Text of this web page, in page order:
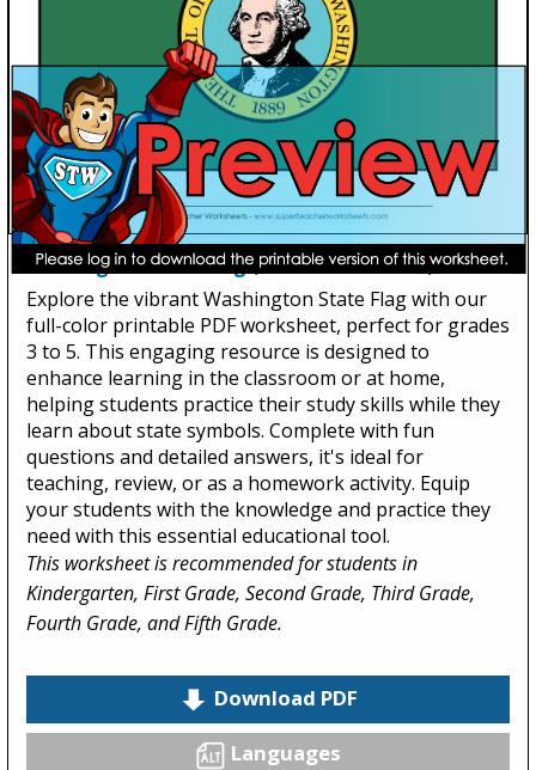
Washington State Flag (Full-Color Version)
Explore the vibrant Washington State Flag with our
full-color printable PDF worksheet, perfect for grades
3 to 5. This engaging resource is designed to
enhance learning in the classroom or at home,
helping students practice their study skills while they
learn about state symbols. Complete with fun
questions and detailed answers, it's ideal for
teaching, review, or as a homework activity. Equip
your students with the knowledge and practice they
need with this essential educational tool.
This worksheet is recommended for students in
Kindergarten, First Grade, Second Grade, Third Grade,
Fourth Grade, and Fifth Grade.
Download PDF
Languages